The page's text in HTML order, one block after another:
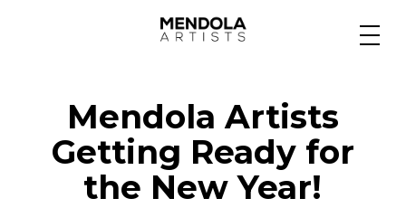
Specialty
Mendola Artists
Getting Ready for
the New Year!